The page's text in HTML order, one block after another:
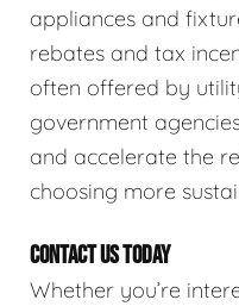
appliances and
rebates and tax
often offered by
government
and accelerate the
choosing more
CONTACT US TODAY
Whether you’re